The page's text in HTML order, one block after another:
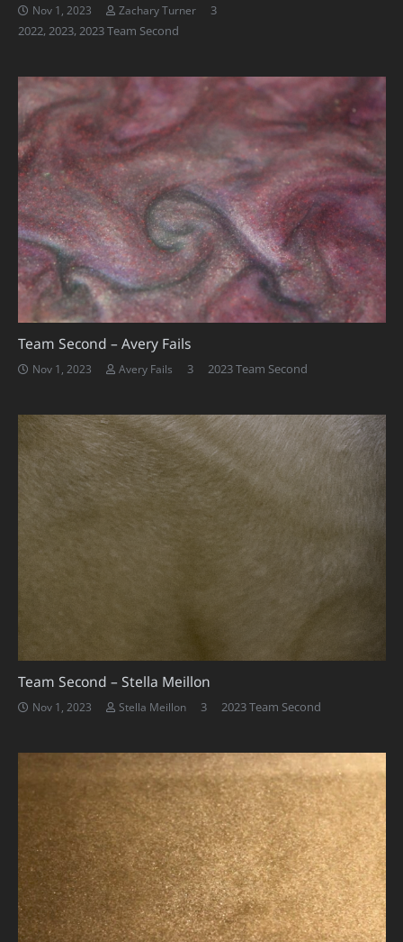
Nov 1, 2023 Zachary Turner 3Comments
2022,2023,2023 Team Second
Team Second – Avery Fails
Nov 1, 2023 Avery Fails 3Comments
2023 Team Second
Team Second – Stella Meillon
Nov 1, 2023 Stella Meillon 3Comments
2023 Team Second